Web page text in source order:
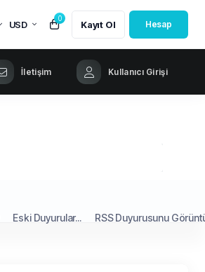
USD
0
Kayıt Ol Hesap
İletişim Kullanıcı Girişi
Eski Duyurular... RSS Duyurusunu